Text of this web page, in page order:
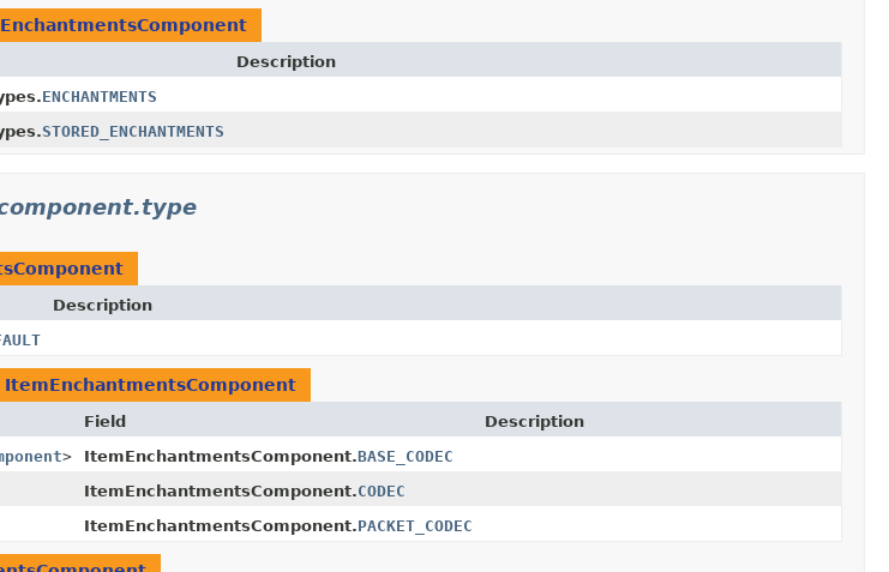
Description
ENCHANTMENTS
STORED_ENCHANTMENTS
Description
ItemEnchantmentsComponent
Field
Description
> ItemEnchantmentsComponent.BASE_CODEC
ItemEnchantmentsComponent.CODEC
ItemEnchantmentsComponent.PACKET_CODEC